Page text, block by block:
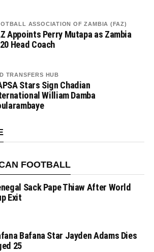
ASSOCIATION OF ZAMBIA (FAZ)
Appoints Perry Mutapa as Zambia
Head Coach
TRANSFERS HUB
Stars Sign Chadian
William Damba
FOOTBALL
Sack Pape Thiaw After World
Exit
Bafana Star Jayden Adams Dies
25